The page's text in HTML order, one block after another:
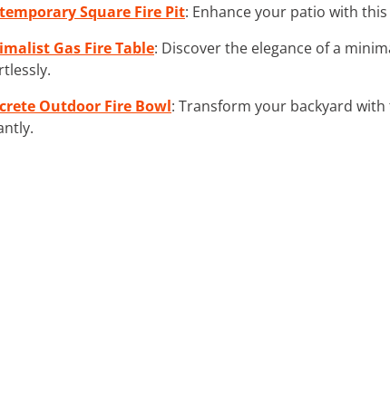
Square Fire Pit: Enhance your patio with
Gas Fire Table: Discover the elegance of a
Outdoor Fire Bowl: Transform your backyard